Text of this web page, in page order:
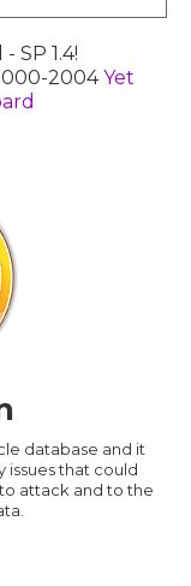
SP 1.4!
2004Yet
database and it
issues that could
attack and to the